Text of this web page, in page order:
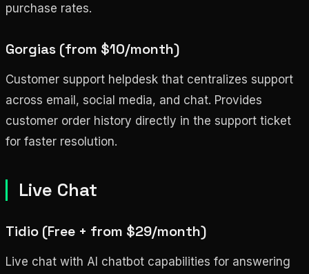
purchase rates.
Gorgias (from $10/month)
Customer support helpdesk that centralizes support
across email, social media, and chat. Provides
customer order history directly in the support ticket
for faster resolution.
Live Chat
Tidio (Free + from $29/month)
Live chat with AI chatbot capabilities for answering